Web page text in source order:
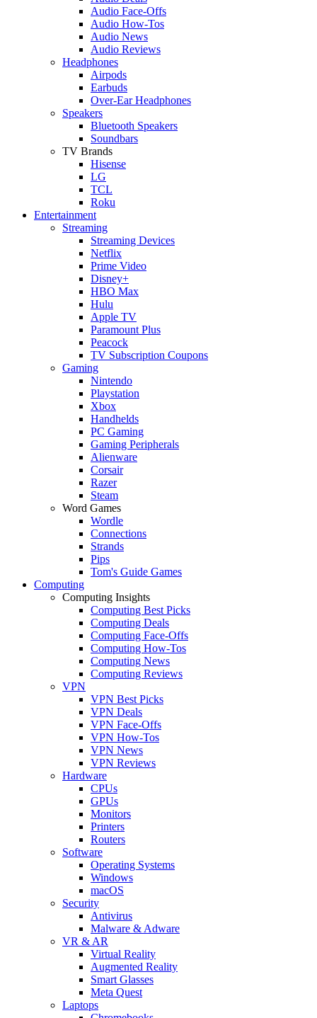
Audio Face-Offs
Audio How-Tos
Audio News
Audio Reviews
Headphones
Airpods
Earbuds
Over-Ear Headphones
Speakers
Bluetooth Speakers
Soundbars
TV Brands
Hisense
LG
TCL
Roku
Entertainment
Streaming
Streaming Devices
Netflix
Prime Video
Disney+
HBO Max
Hulu
Apple TV
Paramount Plus
Peacock
TV Subscription Coupons
Gaming
Nintendo
Playstation
Xbox
Handhelds
PC Gaming
Gaming Peripherals
Alienware
Corsair
Razer
Steam
Word Games
Wordle
Connections
Strands
Pips
Tom's Guide Games
Computing
Computing Insights
Computing Best Picks
Computing Deals
Computing Face-Offs
Computing How-Tos
Computing News
Computing Reviews
VPN
VPN Best Picks
VPN Deals
VPN Face-Offs
VPN How-Tos
VPN News
VPN Reviews
Hardware
CPUs
GPUs
Monitors
Printers
Routers
Software
Operating Systems
Windows
macOS
Security
Antivirus
Malware & Adware
VR & AR
Virtual Reality
Augmented Reality
Smart Glasses
Meta Quest
Laptops